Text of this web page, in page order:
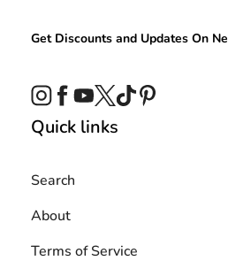
Get Discounts and Updates On
Instagram
Facebook
YouTube
TwitterTikTok
Quick links
Search
About
Terms of Service